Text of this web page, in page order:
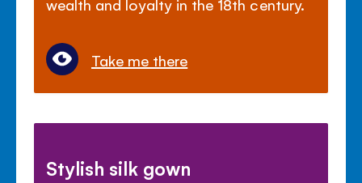
wealth and loyalty in the 18th century.
Take me there
Stylish silk gown